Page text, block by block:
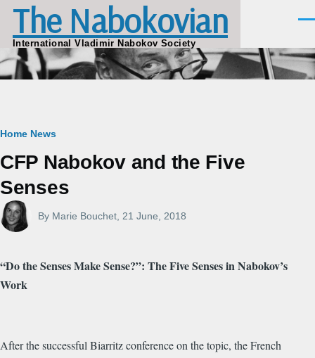
Skip to main content
The Nabokovian
International Vladimir Nabokov Society
Breadcrumb
Home News
CFP Nabokov and the Five
Senses
By Marie Bouchet, 21 June, 2018
“Do the Senses Make Sense?”: The Five Senses in Nabokov’s
Work
After the successful Biarritz conference on the topic, the French